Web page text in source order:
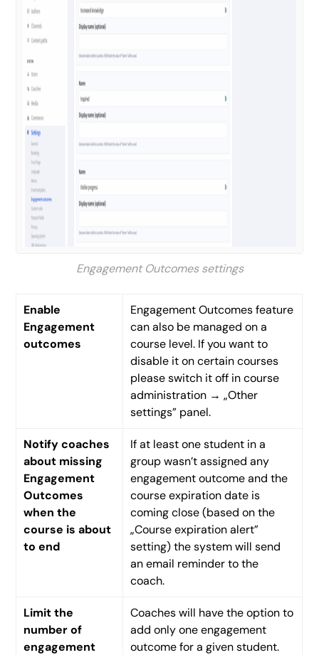
Engagement Outcomes settings
Enable
Engagement
outcomes
Engagement Outcomes feature
can also be managed on a
course level. If you want to
disable it on certain courses
please switch it off in course
administration → „Other
settings” panel.
Notify coaches
about missing
Engagement
Outcomes
when the
course is about
to end
If at least one student in a
group wasn’t assigned any
engagement outcome and the
course expiration date is
coming close (based on the
„Course expiration alert”
setting) the system will send
an email reminder to the
coach.
Limit the
number of
engagement
Coaches will have the option to
add only one engagement
outcome for a given student.